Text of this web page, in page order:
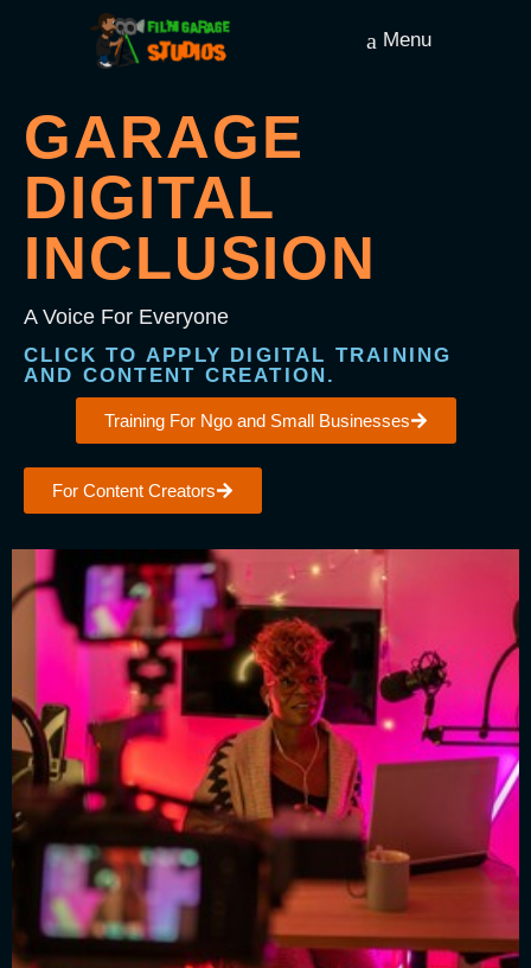
Menu
GARAGE
DIGITAL
INCLUSION
A Voice For Everyone
CLICK TO APPLY DIGITAL TRAINING
AND CONTENT CREATION.
Training For Ngo and Small Businesses
For Content Creators